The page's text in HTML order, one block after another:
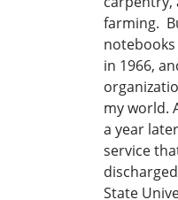
farming.
in 1966,
my world.
a year
service
State